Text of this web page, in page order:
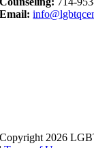
Email:
Copyright 2026